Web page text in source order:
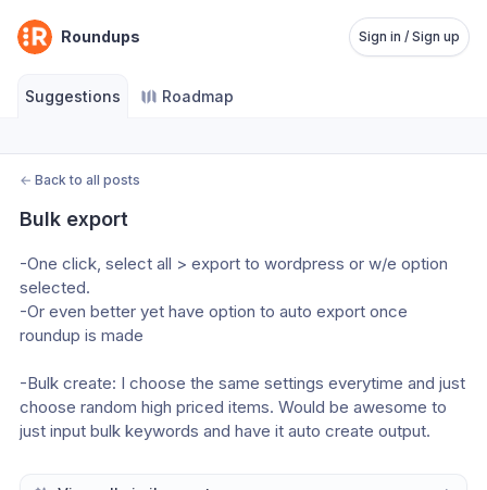
Roundups Sign in / Sign up
Suggestions Roadmap
← Back to all posts
Bulk export
-One click, select all > export to wordpress or w/e option
selected.
-Or even better yet have option to auto export once
roundup is made
-Bulk create: I choose the same settings everytime and just
choose random high priced items. Would be awesome to
just input bulk keywords and have it auto create output.